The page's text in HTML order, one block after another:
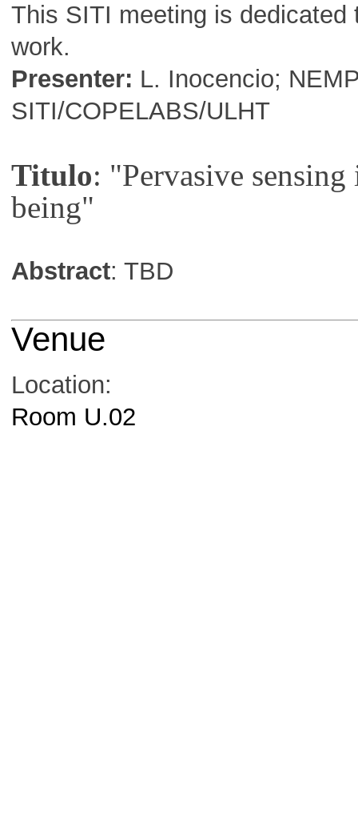
This SITI meeting is
work.
Presenter: L. Inocencio;
SITI/COPELABS/ULHT
Titulo: "Pervasive
being"
Abstract: TBD
Venue
Location:
Room U.02